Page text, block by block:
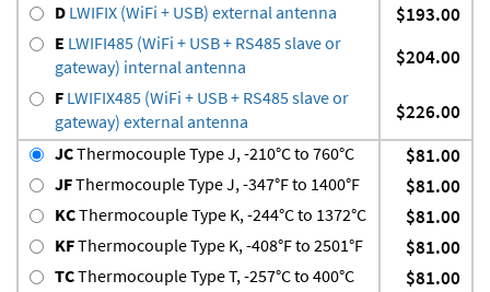
D LWIFIX (WiFi + USB) external antenna $193.00
E LWIFI485 (WiFi + USB + RS485 slave or
gateway) internal antenna
$204.00
F LWIFIX485 (WiFi + USB + RS485 slave or
gateway) external antenna
$226.00
JCThermocouple Type J, -210°C to 760°C $81.00
JFThermocouple Type J, -347°F to 1400°F $81.00
KCThermocouple Type K, -244°C to 1372°C $81.00
KFThermocouple Type K, -408°F to 2501°F $81.00
TCThermocouple Type T, -257°C to 400°C $81.00